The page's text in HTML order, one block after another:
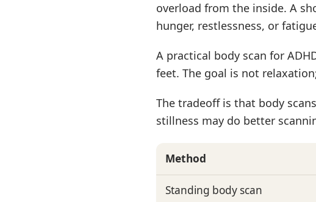
overload from the inside. A
hunger, restlessness, or
A practical body scan for
feet. The goal is not
The tradeoff is that body
stillness may do better
Method
Standing body scan